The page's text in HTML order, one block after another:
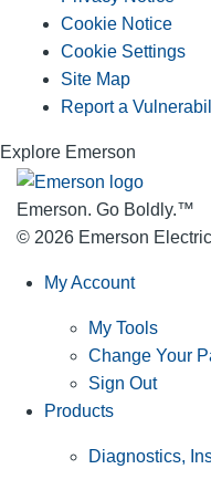
Cookie Notice
Cookie Settings
Site Map
Report a
Explore Emerson
Emerson. Go Boldly.™
© 2026 Emerson
My Account
My Tools
Change Your
Sign Out
Products
Diagnostics,